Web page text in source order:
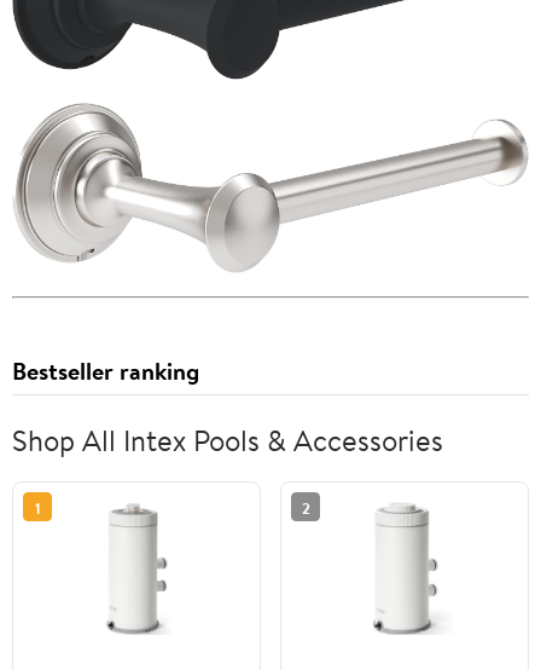
Bestseller ranking
Shop All Intex Pools & Accessories
1 2